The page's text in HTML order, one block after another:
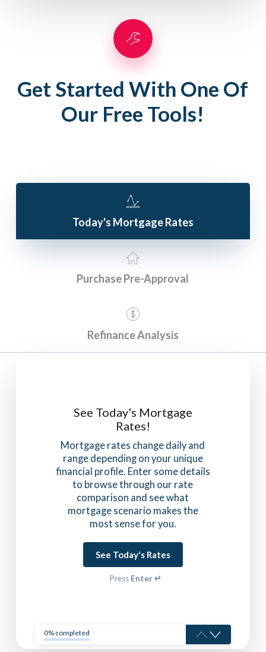
Get Started With One Of
Our Free Tools!
Today's Mortgage Rates
Purchase Pre-Approval
Refinance Analysis
See Today's Mortgage
Rates!
Mortgage rates change daily and
range depending on your unique
financial profile. Enter some details
to browse through our rate
comparison and see what
mortgage scenario makes the
most sense for you.
See Today's Rates
Press Enter ↵
0% completed